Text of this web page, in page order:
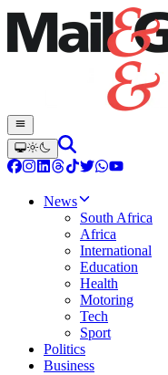
News
South Africa
Africa
International
Education
Health
Motoring
Tech
Sport
Politics
Business